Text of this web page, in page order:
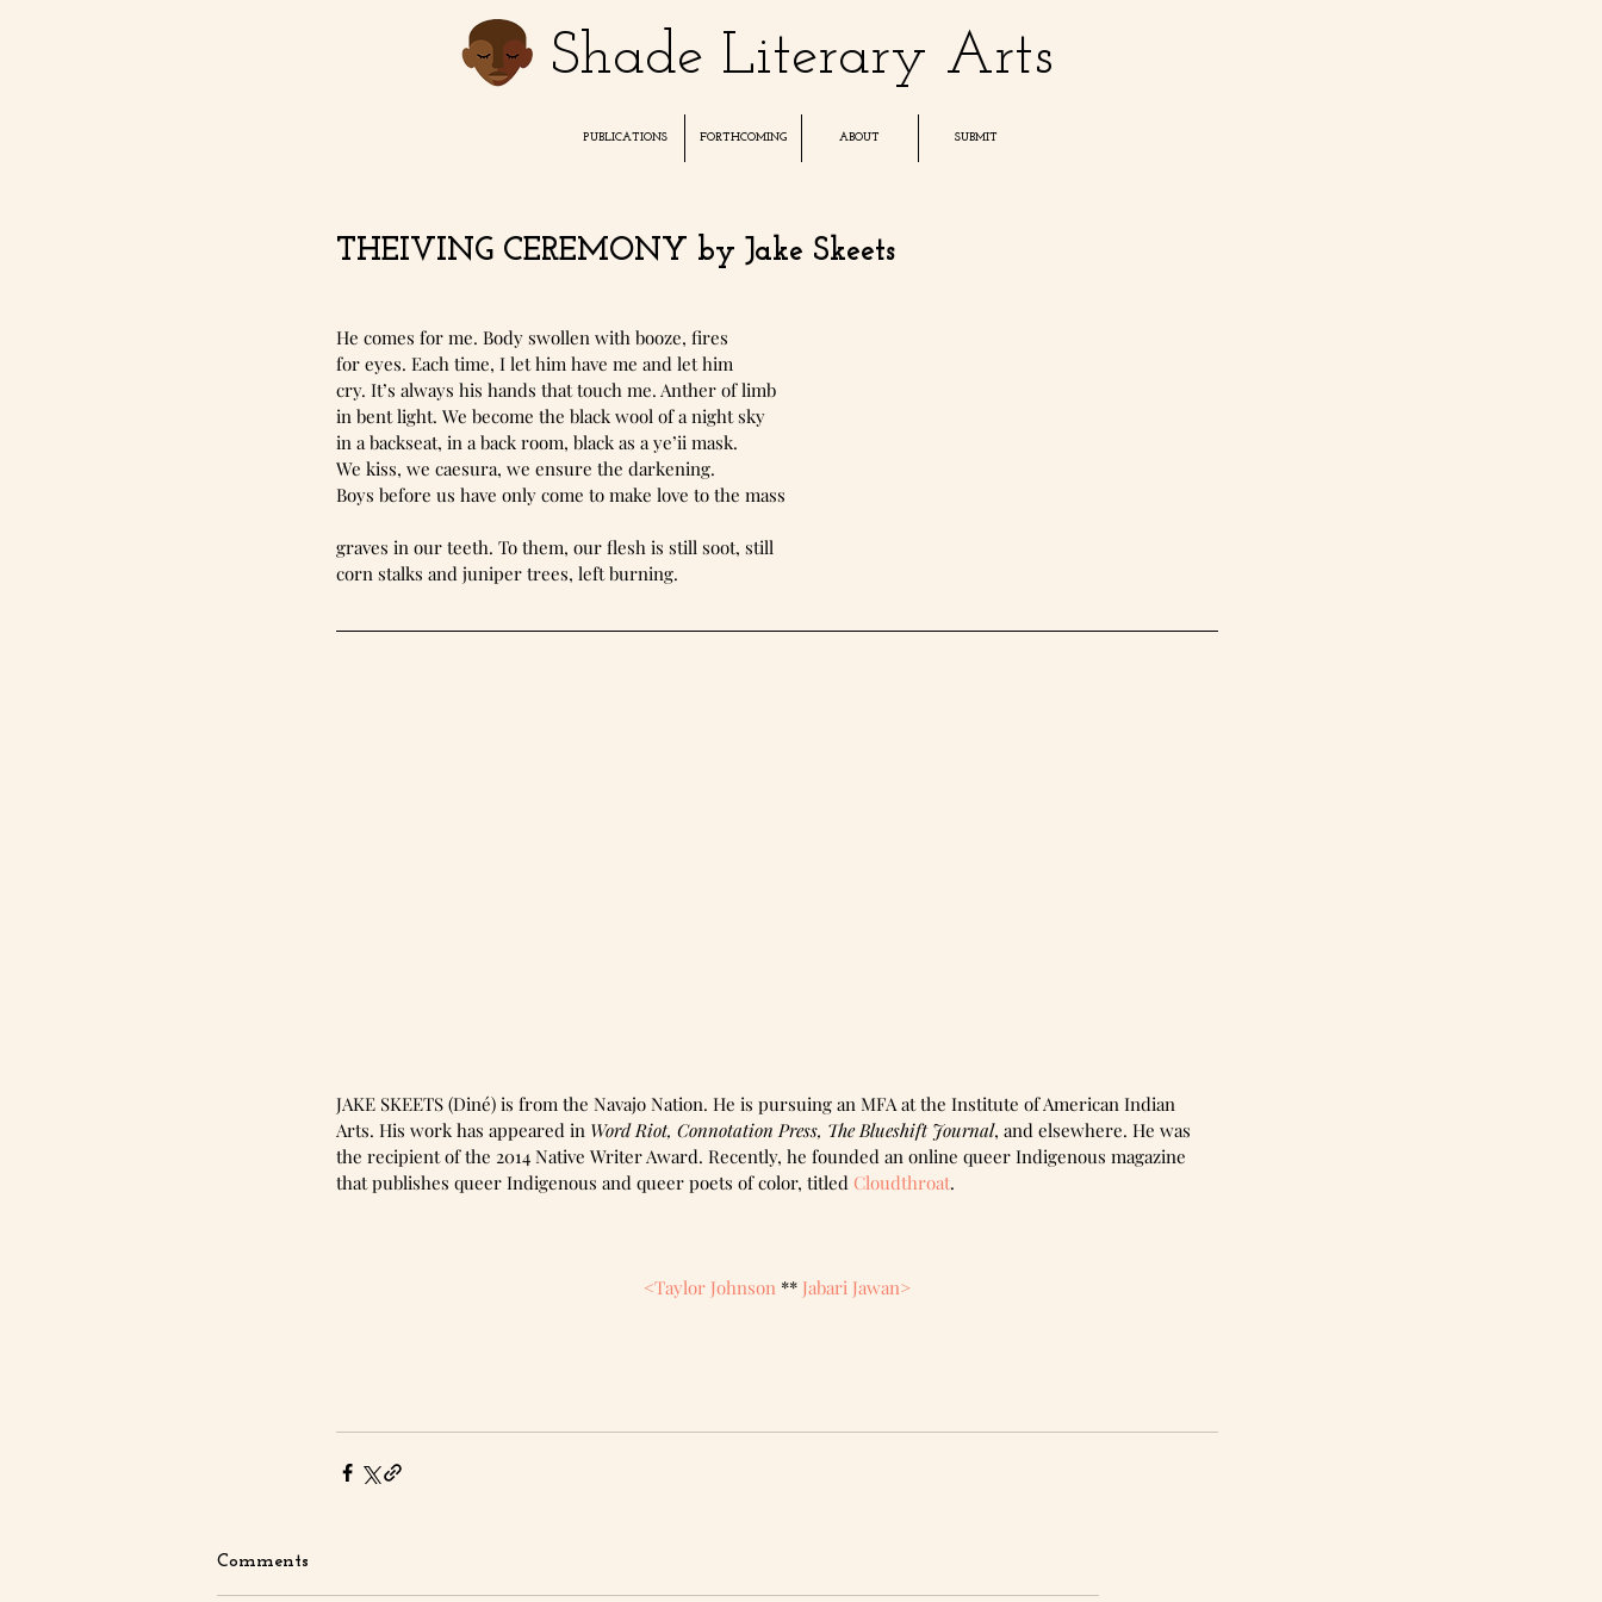
Shade Literary Arts
PUBLICATIONS FORTHCOMING ABOUT SUBMIT
THEIVING CEREMONY by Jake Skeets
He comes for me. Body swollen with booze, fires
for eyes. Each time, I let him have me and let him
cry. It’s always his hands that touch me. Anther of limb
in bent light. We become the black wool of a night sky
in a backseat, in a back room, black as a ye’ii mask.
We kiss, we caesura, we ensure the darkening.
Boys before us have only come to make love to the mass
graves in our teeth. To them, our flesh is still soot, still
corn stalks and juniper trees, left burning.
JAKE SKEETS (Diné) is from the Navajo Nation. He is pursuing an MFA at the Institute of American Indian
Arts. His work has appeared in Word Riot, Connotation Press, The Blueshift Journal, and elsewhere. He was
the recipient of the 2014 Native Writer Award. Recently, he founded an online queer Indigenous magazine
that publishes queer Indigenous and queer poets of color, titled Cloudthroat.
<Taylor Johnson ** Jabari Jawan>
Comments